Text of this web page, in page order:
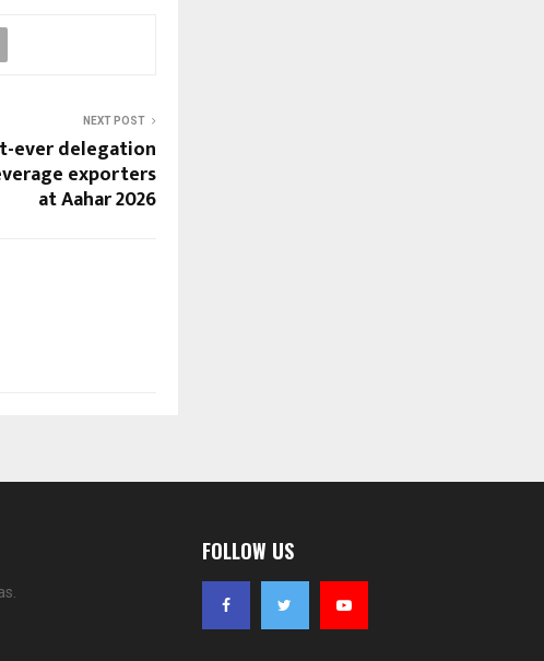
NEXT POST
ever delegation
exporters
at Aahar 2026
FOLLOW US